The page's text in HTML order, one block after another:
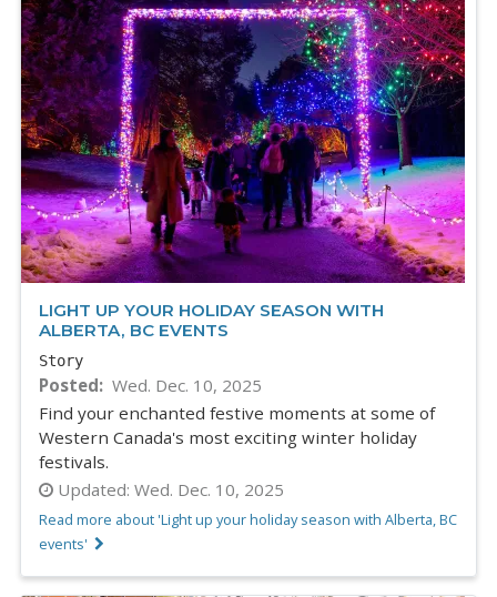
LIGHT UP YOUR HOLIDAY SEASON WITH
ALBERTA, BC EVENTS
Story
Posted
Wed. Dec. 10, 2025
Find your enchanted festive moments at some of
Western Canada's most exciting winter holiday
festivals.
Updated: Wed. Dec. 10, 2025
Read more about 'Light up your holiday season with Alberta, BC
events'